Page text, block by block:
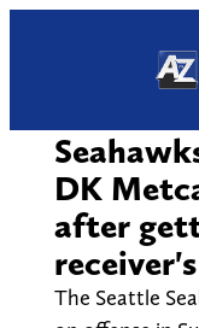
DK
after
The Seattle